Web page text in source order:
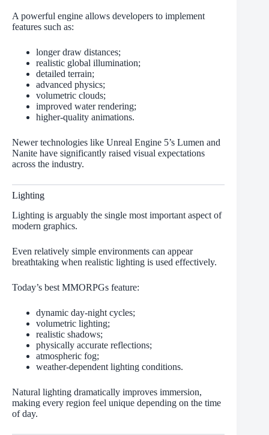
A powerful engine allows developers to implement
features such as:
longer draw distances;
realistic global illumination;
detailed terrain;
advanced physics;
volumetric clouds;
improved water rendering;
higher-quality animations.
Newer technologies like Unreal Engine 5’s Lumen and
Nanite have significantly raised visual expectations
across the industry.
Lighting
Lighting is arguably the single most important aspect of
modern graphics.
Even relatively simple environments can appear
breathtaking when realistic lighting is used effectively.
Today’s best MMORPGs feature:
dynamic day-night cycles;
volumetric lighting;
realistic shadows;
physically accurate reflections;
atmospheric fog;
weather-dependent lighting conditions.
Natural lighting dramatically improves immersion,
making every region feel unique depending on the time
of day.